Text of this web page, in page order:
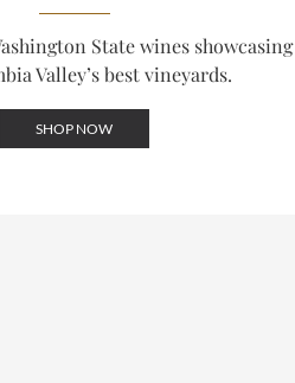
State wines showcasing
Valley’s best vineyards.
SHOP NOW